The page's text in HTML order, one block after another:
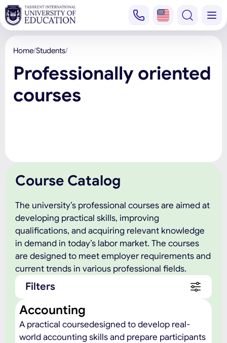
Home Students
Professionally oriented
courses
Course Catalog
The university’s professional courses are aimed at
developing practical skills, improving
qualifications, and acquiring relevant knowledge
in demand in today’s labor market. The courses
are designed to meet employer requirements and
current trends in various professional fields.
Filters
Accounting
A practical coursedesigned to develop real-
world accounting skills and prepare participants